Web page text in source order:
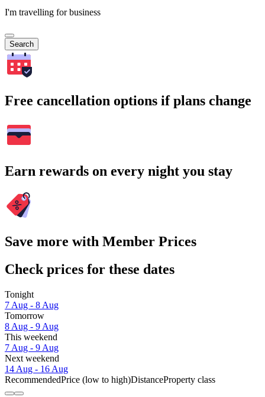
I'm travelling for business
Search
Free cancellation options if plans change
Earn rewards on every night you stay
Save more with Member Prices
Check prices for these dates
Tonight
7 Aug - 8 Aug
Tomorrow
8 Aug - 9 Aug
This weekend
7 Aug - 9 Aug
Next weekend
14 Aug - 16 Aug
RecommendedPrice (low to high)DistanceProperty class